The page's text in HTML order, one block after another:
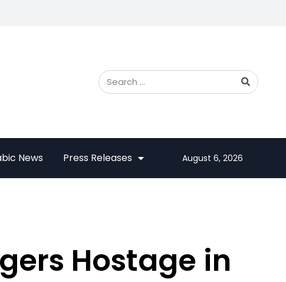
News Press Releases August 6, 2026
Hostage in